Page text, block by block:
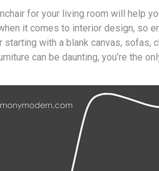
for your living room will help
it comes to interior design, so
starting with a blank canvas,
can be daunting, you’re the